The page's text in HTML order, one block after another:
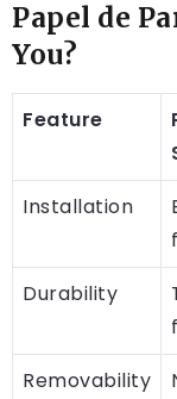
Papel de
You?
Feature
Installation
Durability
Removability